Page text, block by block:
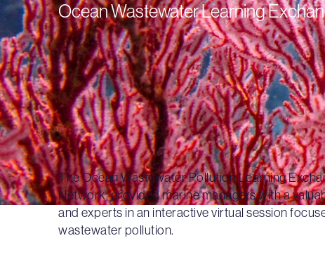
Ocean Wastewater Learning
The Ocean Wastewater Pollution Learning
Network, provided marine managers with a
and experts in an interactive virtual session
wastewater pollution.